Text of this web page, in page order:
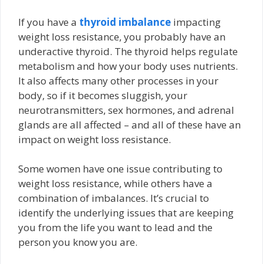
If you have a thyroid imbalance impacting
weight loss resistance, you probably have an
underactive thyroid. The thyroid helps regulate
metabolism and how your body uses nutrients.
It also affects many other processes in your
body, so if it becomes sluggish, your
neurotransmitters, sex hormones, and adrenal
glands are all affected – and all of these have an
impact on weight loss resistance.
Some women have one issue contributing to
weight loss resistance, while others have a
combination of imbalances. It’s crucial to
identify the underlying issues that are keeping
you from the life you want to lead and the
person you know you are.